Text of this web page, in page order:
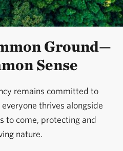
Ground—
Sense
remains committed to
thrives alongside
to come, protecting and
nature.